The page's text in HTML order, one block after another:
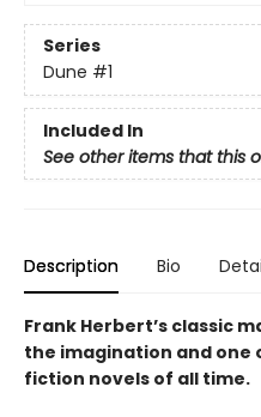
Series
Dune #1
Included In
See other items that this
Description Bio
Frank Herbert’s classic
the imagination and one
fiction novels of all time.